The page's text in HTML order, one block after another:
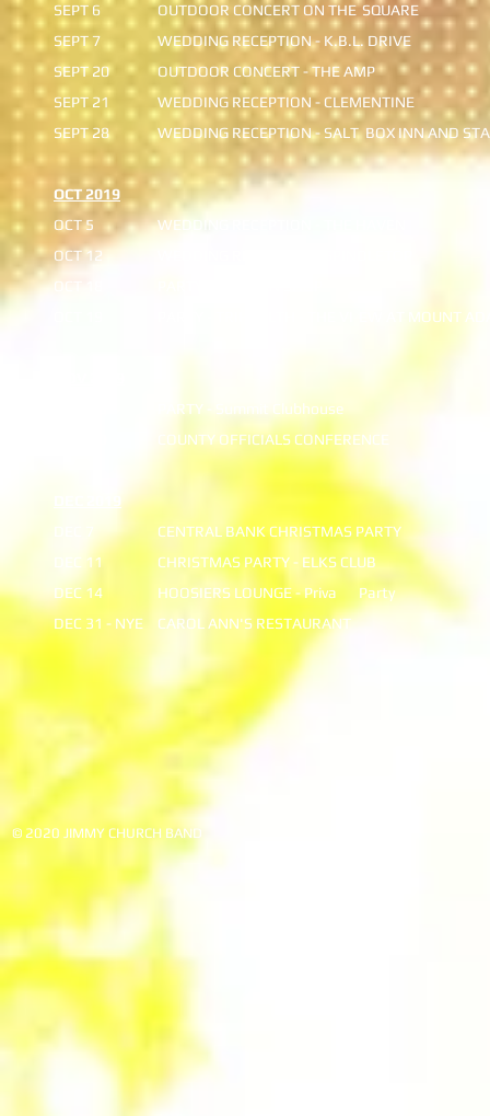
SEPT 6
SEPT 7
​SEPT 20
SEPT 21
SEPT 28
OCT 2019
OCT 5
OCT 12
OCT 18
DEC 7
DEC 11
DEC 14
DEC 31 - NYE
OUTDOOR CONCERT ON THE
WEDDING RECEPTION - K.B.L. DRIVE
OUTDOOR CONCERT - THE AMP
WEDDING RECEPTION - CLEMENTINE
WEDDING RECEPTION - SALT
WEDDING RECEPTION - THE HAVEN
PARTY - Summit Clubhouse
COUNTY OFFICIALS CONFERENCE
CENTRAL BANK CHRISTMAS PARTY
CHRISTMAS PARTY - ELKS CLUB
HOOSIERS LOUNGE - Priva
CAROL ANN'S RESTAURANT
SQUARE
BOX INN AND
EW AT MOUNT
Party
© 2020 JIMMY CHURCH BAND